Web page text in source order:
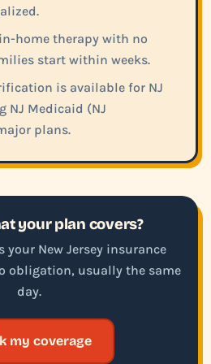
home therapy with no
start within weeks.
is available for NJ
Medicaid (NJ
plans.
your plan covers?
your New Jersey insurance
obligation, usually the same
day.
my coverage